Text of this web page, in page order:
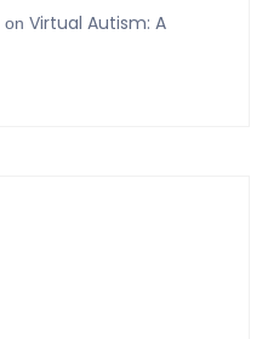
on Virtual Autism: A